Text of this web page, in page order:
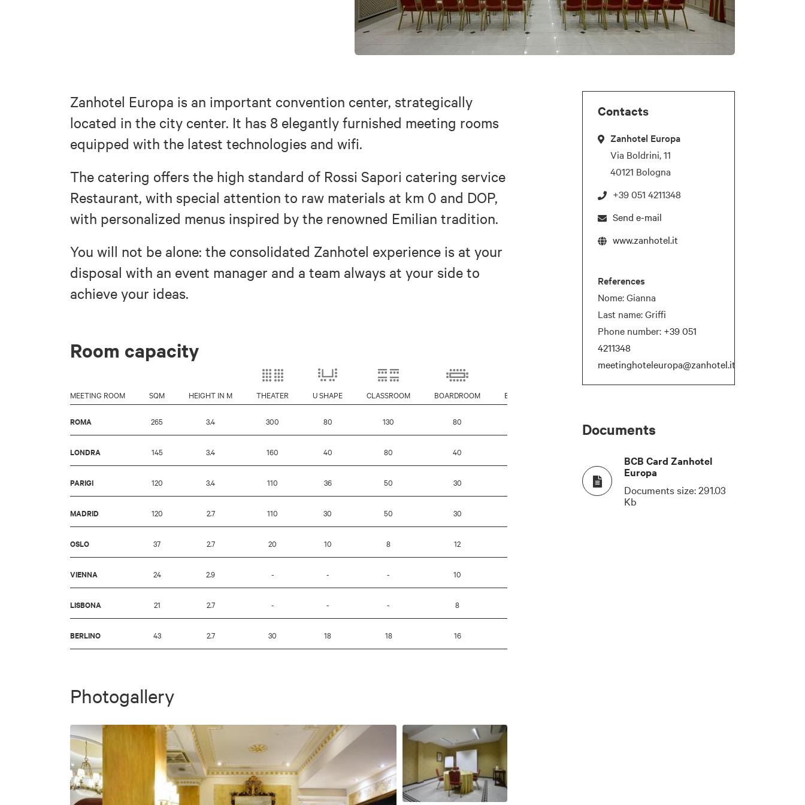
Zanhotel Europa is an important convention center, strategically
located in the city center. It has 8 elegantly furnished meeting rooms
equipped with the latest technologies and wifi.
The catering offers the high standard of Rossi Sapori catering service
Restaurant, with special attention to raw materials at km 0 and DOP,
with personalized menus inspired by the renowned Emilian tradition.
You will not be alone: the consolidated Zanhotel experience is at your
disposal with an event manager and a team always at your side to
achieve your ideas.
Room capacity
MEETING ROOM SQM HEIGHT IN M THEATER U SHAPE CLASSROOM BOARDROOM BANQUET
ROMA 265 3.4 300 80 130 80
LONDRA 145 3.4 160 40 80 40
PARIGI 120 3.4 110 36 50 30 80
MADRID 120 2.7 110 30 50 30
OSLO 37 2.7 20 10 8 12
VIENNA 24 2.9 - - - 10
LISBONA 21 2.7 - - - 8
BERLINO 43 2.7 30 18 18 16
Photogallery
Contacts
Zanhotel Europa
Via Boldrini, 11
40121 Bologna
+39 051 4211348
Send e-mail
www.zanhotel.it
References
Nome: Gianna
Last name: Griffi
Phone number: +39 051
4211348
meetinghoteleuropa@zanhotel.it
Documents
BCB Card Zanhotel
Europa
Documents size:291.03
Kb